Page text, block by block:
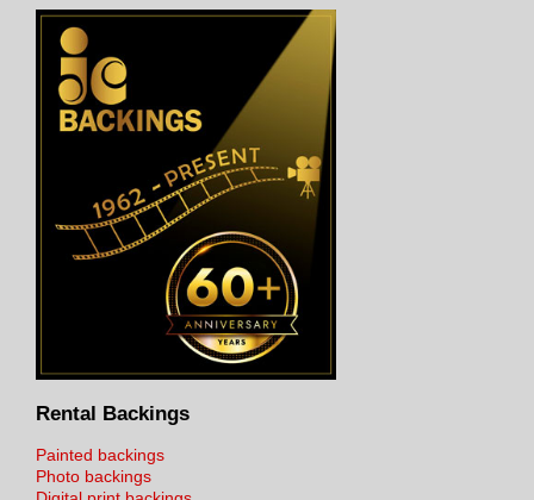
Rental Backings
Painted backings
Photo backings